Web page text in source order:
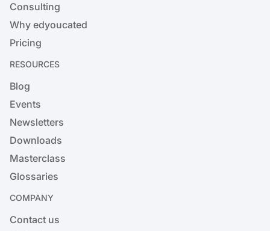
Consulting
Why edyoucated
Pricing
RESOURCES
Blog
Events
Newsletters
Downloads
Masterclass
Glossaries
COMPANY
Contact us